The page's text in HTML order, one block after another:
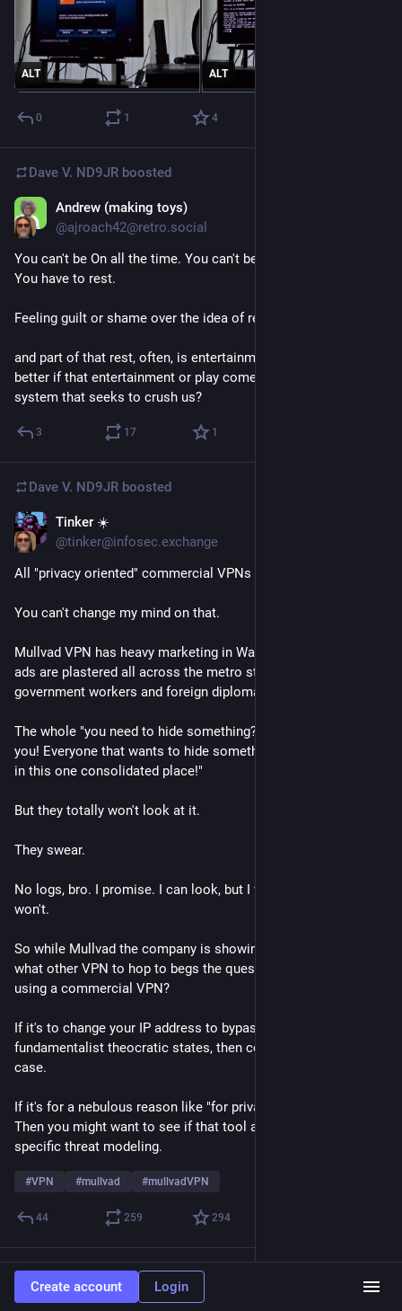
ALT ALT
0 1 4
Dave V. ND9JR boosted
Andrew (making toys)
@ajroach42@retro.social
You can't be On all the time. You can't be fighting all the time.
You have to rest.
and part of that rest, often, is entertainment or play. Surely it's
better if that entertainment or play comes from outside the
system that seeks to crush us?
3 17 1
Dave V. ND9JR boosted
Tinker ☀️
@tinker@infosec.exchange
All "privacy oriented" commercial VPNs are honeypots.
You can't change my mind on that.
Mullvad VPN has heavy marketing in Washington DC (their
ads are plastered all across the metro stops frequented by
government workers and foreign diplomats) for example.
The whole "you need to hide something? here we'll hide it for
you! Everyone that wants to hide something should put is all
in this one consolidated place!"
But they totally won't look at it.
They swear.
No logs, bro. I promise. I can look, but I won't. I could log, but I
won't.
So while Mullvad the company is showing their ass, asking
what other VPN to hop to begs the question: Why are you
using a commercial VPN?
If it's to change your IP address to bypass porn restrictions in
fundamentalist theocratic states, then cool. That's a solid use
case.
If it's for a nebulous reason like "for privacy" or "for security".
Then you might want to see if that tool actually meets your
specific threat modeling.
#VPN #mullvad #mullvadVPN
44 259 294
Continued thread
Dave V. ND9JR
Create account Login